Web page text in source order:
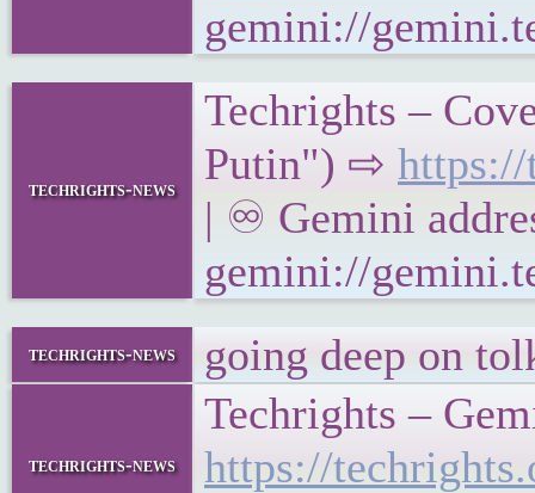
gemini://
techrights-news
Techrights –
Putin") ⇨ https://
| ♾ Gemini
gemini://
techrights-news going deep on
techrights-news
Techrights –
https://